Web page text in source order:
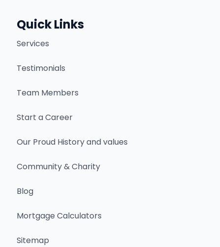
Quick Links
Services
Testimonials
Team Members
Start a Career
Our Proud History and values
Community & Charity
Blog
Mortgage Calculators
Sitemap